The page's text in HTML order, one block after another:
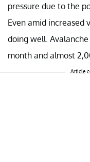
pressure due to the
Even amid increased
doing well.
month and almost
Article